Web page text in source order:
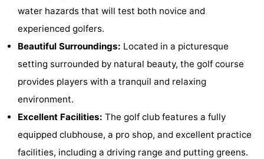
Beach
Monuments
-
Observation
Attractions
water hazards that will test both novice and
experienced golfers.
Beautiful Surroundings: Located in a picturesque
setting surrounded by natural beauty, the golf course
provides players with a tranquil and relaxing
environment.
Excellent Facilities: The golf club features a fully
equipped clubhouse, a pro shop, and excellent practice
facilities, including a driving range and putting greens.